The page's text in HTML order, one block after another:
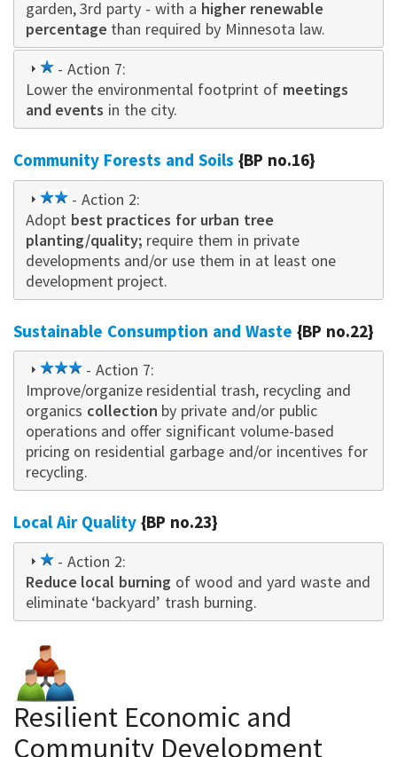
garden, 3rd party - with a higher renewable
percentage than required by Minnesota law.
1
star
- Action 7:
Lower the environmental footprint of meetings
and events in the city.
Community Forests and Soils {BP no.16}
2
star
- Action 2:
Adopt best practices for urban tree
planting/quality; require them in private
developments and/or use them in at least one
development project.
Sustainable Consumption and Waste {BP no.22}
3
star
- Action 7:
Improve/organize residential trash, recycling and
organics collection by private and/or public
operations and offer significant volume-based
pricing on residential garbage and/or incentives for
recycling.
Local Air Quality{BP no.23}
1
star
- Action 2:
Reduce local burning of wood and yard waste and
eliminate ‘backyard’ trash burning.
Resilient Economic and
Community Development